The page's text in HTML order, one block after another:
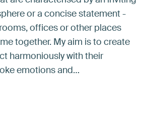
or a concise statement -
offices or other places
together. My aim is to create
harmoniously with their
emotions and…